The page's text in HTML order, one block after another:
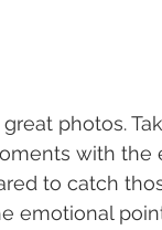
photos.
with the
to catch
emotional